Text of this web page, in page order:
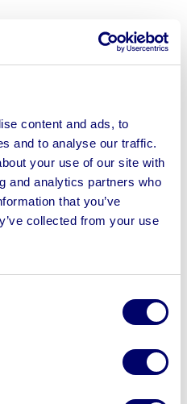
content and ads, to
and to analyse our traffic.
your use of our site with
and analytics partners who
that you’ve
collected from your use
Axle Welfare Trailer, 24ft
fast
asset
to